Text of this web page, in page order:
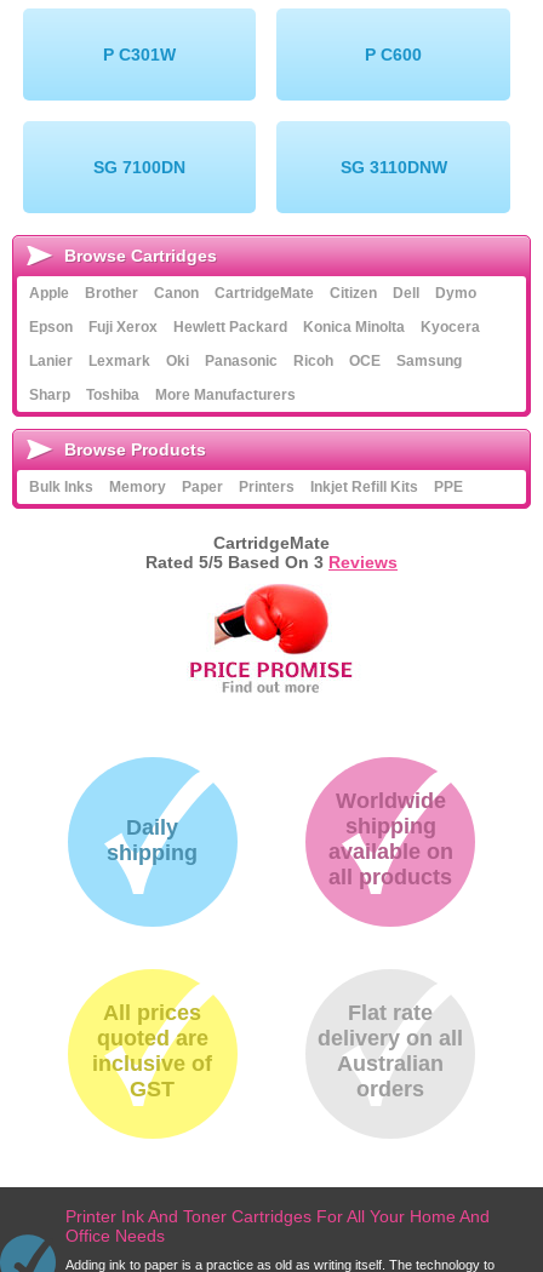
P C301W P C600
SG 7100DN SG 3110DNW
Browse Cartridges
Apple Brother Canon CartridgeMate Citizen Dell
Dymo
Epson
Fuji Xerox Hewlett Packard Konica Minolta
Kyocera
Lanier
Lexmark Oki Panasonic Ricoh OCE
Samsung
Sharp
Toshiba More Manufacturers
Browse Products
Bulk Inks Memory Paper Printers Inkjet Refill Kits PPE
CartridgeMate
Rated 5/5 Based On 3 Reviews
Daily
shipping
Worldwide
shipping
available on
all products
All prices
quoted are
inclusive of
GST
Flat rate
delivery on all
Australian
orders
Printer Ink And Toner Cartridges For All Your Home And
Office Needs
Adding ink to paper is a practice as old as writing itself. The technology to